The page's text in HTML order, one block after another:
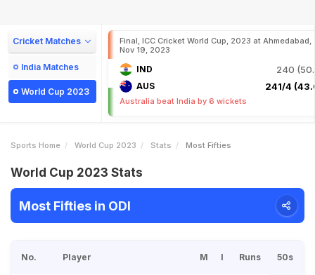
Cricket Matches
India Matches
World Cup 2023
Final, ICC Cricket World Cup, 2023 at Ahmedabad,
Nov 19, 2023
IND 240
AUS 241/4
Australia beat India by 6 wickets
Sports Home World Cup 2023 Stats Most Fifties
World Cup 2023 Stats
Most Fifties in ODI
No. Player M I Runs 50s